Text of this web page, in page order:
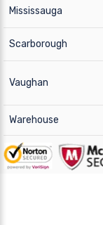
Mississauga
Scarborough
Vaughan
Warehouse